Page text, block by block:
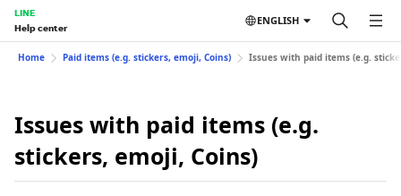
LINE
Help center
ENGLISH
Home Paid items (e.g. stickers, emoji, Coins) Issues with paid items (e.g.
Issues with paid items (e.g.
stickers, emoji, Coins)